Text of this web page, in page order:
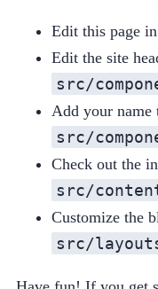
Edit this page in
Edit the site
src/
Add your name
src/
Check out the
src/
Customize the
src/